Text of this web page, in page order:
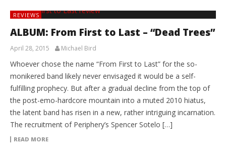
REVIEWS
ALBUM: From First to Last – “Dead Trees”
April 28, 2015 Michael Bird
Whoever chose the name “From First to Last” for the so-
monikered band likely never envisaged it would be a self-
fulfilling prophecy. But after a gradual decline from the top of
the post-emo-hardcore mountain into a muted 2010 hiatus,
the latent band has risen in a new, rather intriguing incarnation.
The recruitment of Periphery’s Spencer Sotelo […]
READ MORE